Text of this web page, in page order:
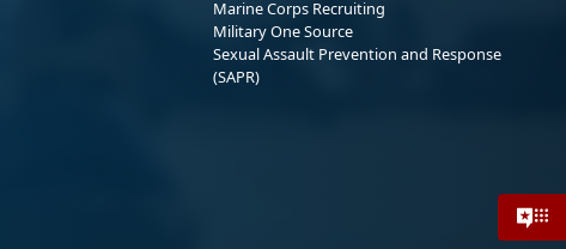
Marine Corps Recruiting
Military One Source
Sexual Assault Prevention and Response
(SAPR)